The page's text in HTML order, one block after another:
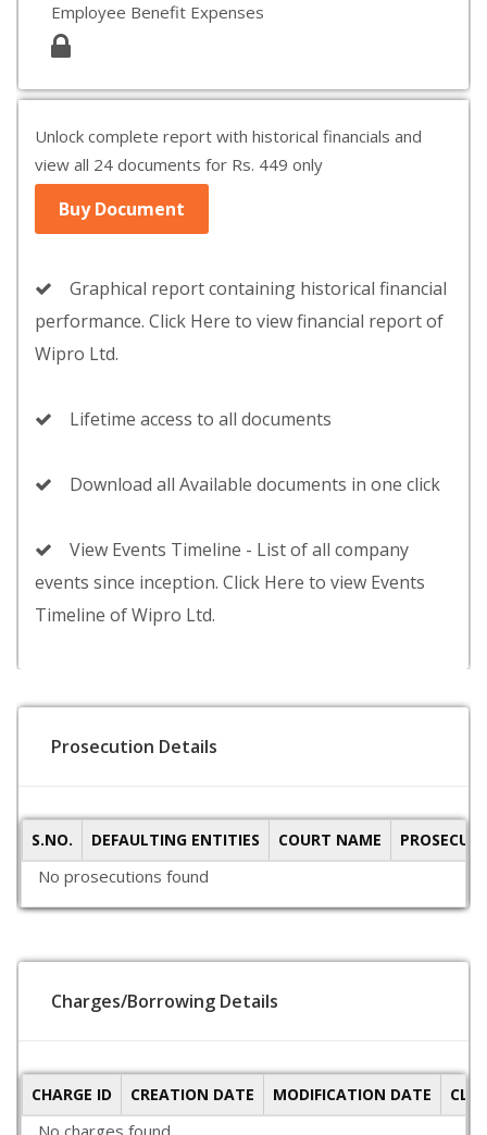
Employee Benefit Expenses
Unlock complete report with historical financials and
view all 24 documents for Rs. 449 only
Buy Document
Graphical report containing historical financial
performance. Click Here to view financial report of
Wipro Ltd.
Lifetime access to all documents
Download all Available documents in one click
View Events Timeline - List of all company
events since inception. Click Here to view Events
Timeline of Wipro Ltd.
Prosecution Details
S.NO. DEFAULTING ENTITIES COURT NAME
No prosecutions found
Charges/Borrowing Details
CHARGE ID CREATION DATE MODIFICATION DATE
No charges found